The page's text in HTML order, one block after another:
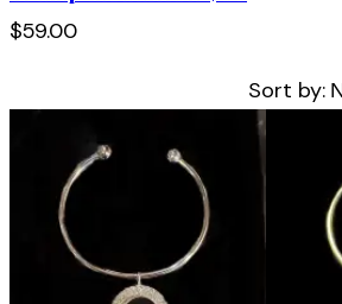
$59.00
Sort by: